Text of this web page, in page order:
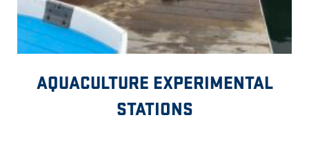
AQUACULTURE EXPERIMENTAL
STATIONS